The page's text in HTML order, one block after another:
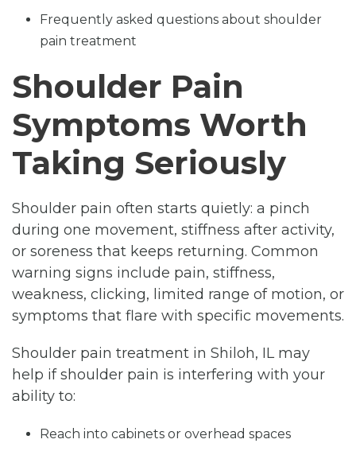
Frequently asked questions about shoulder
pain treatment
Shoulder Pain
Symptoms Worth
Taking Seriously
Shoulder pain often starts quietly: a pinch
during one movement, stiffness after activity,
or soreness that keeps returning. Common
warning signs include pain, stiffness,
weakness, clicking, limited range of motion, or
symptoms that flare with specific movements.
Shoulder pain treatment in Shiloh, IL may
help if shoulder pain is interfering with your
ability to:
Reach into cabinets or overhead spaces